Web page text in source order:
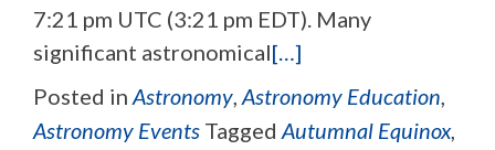
7:21 pm UTC (3:21 pm EDT). Many
significant astronomical[…]
Posted in Astronomy, Astronomy Education,
Astronomy Events Tagged Autumnal Equinox,